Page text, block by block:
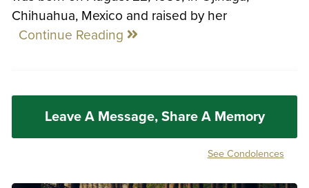
Chihuahua, Mexico and raised by her
Continue Reading
Leave A Message, Share A Memory
See Condolences